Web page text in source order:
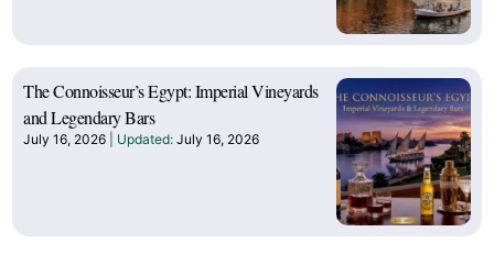
The Connoisseur’s Egypt: Imperial Vineyards
and Legendary Bars
July 16, 2026 July 16, 2026